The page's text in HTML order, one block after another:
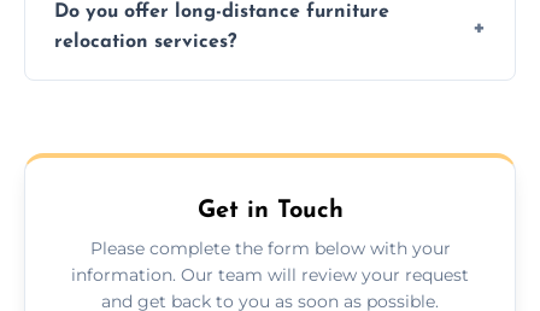
additional services. Local moves take 2-6
hours; long-distance moves may take
longer.
Do you offer long-distance furniture
relocation services?
transport for all furniture types.
Get in Touch
Please complete the form below with your
information. Our team will review your request
and get back to you as soon as possible.